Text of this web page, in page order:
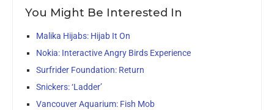
You Might Be Interested In
Malika Hijabs: Hijab It On
Nokia: Interactive Angry Birds Experience
Surfrider Foundation: Return
Snickers: ‘Ladder’
Vancouver Aquarium: Fish Mob